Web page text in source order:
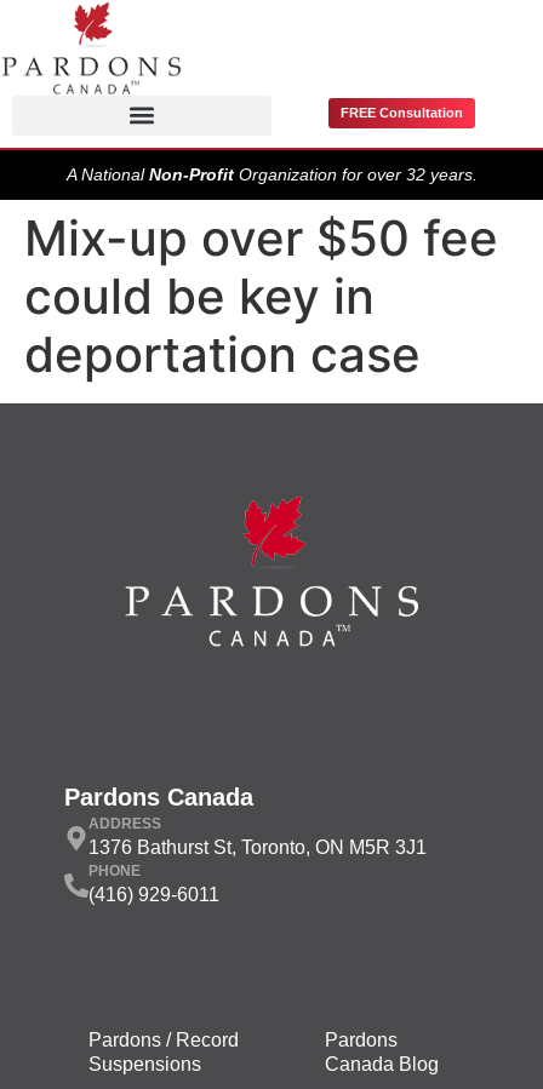
FREE Consultation
A NationalNon-ProfitOrganization for over 32 years.
Mix-up over $50 fee
could be key in
deportation case
Pardons Canada
ADDRESS
1376 Bathurst St, Toronto, ON M5R 3J1
PHONE
(416) 929-6011
Pardons / Record
Suspensions
Pardons
Canada Blog